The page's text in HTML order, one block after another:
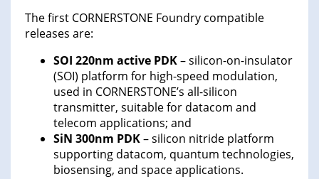
The first CORNERSTONE Foundry compatible
releases are:
SOI 220nm active PDK– silicon-on-insulator
(SOI) platform for high-speed modulation,
used in CORNERSTONE’s all-silicon
transmitter, suitable for datacom and
telecom applications; and
SiN 300nm PDK– silicon nitride platform
supporting datacom, quantum technologies,
biosensing, and space applications.